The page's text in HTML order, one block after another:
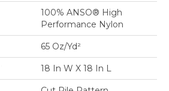
100% ANSO® High
Performance Nylon
65 Oz/yd²
18 In W X 18 In L